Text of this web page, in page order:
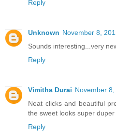
Reply
Unknown November 8,
Sounds interesting...very
Reply
Vimitha Durai November
Neat clicks and beautiful
the sweet looks super duper
Reply